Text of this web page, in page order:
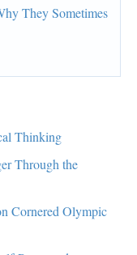
They Sometimes
Thinking
Through the
Cornered Olympic